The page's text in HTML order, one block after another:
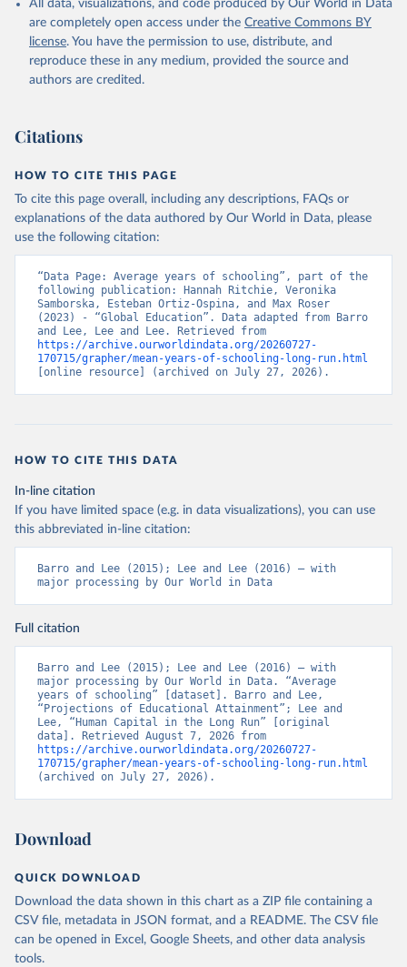
All data, visualizations, and code produced by Our World in Data
are completely open access under the Creative Commons BY
license. You have the permission to use, distribute, and
reproduce these in any medium, provided the source and
authors are credited.
Citations
HOW TO CITE THIS PAGE
To cite this page overall, including any descriptions, FAQs or
explanations of the data authored by Our World in Data, please
use the following citation:
“Data Page: Average years of schooling”, part of the
following publication: Hannah Ritchie, Veronika
Samborska, Esteban Ortiz-Ospina, and Max Roser
(2023) - “Global Education”. Data adapted from Barro
https://archive.ourworldindata.org/20260727-
170715/grapher/mean-years-of-schooling-long-run.html
[online resource] (archived on July 27, 2026).
HOW TO CITE THIS DATA
In-line citation
If you have limited space (e.g. in data visualizations), you can use
this abbreviated in-line citation:
Barro and Lee (2015); Lee and Lee (2016) – with
major processing by Our World in Data
Full citation
Barro and Lee (2015); Lee and Lee (2016) – with
major processing by Our World in Data. “Average
years of schooling” [dataset]. Barro and Lee,
“Projections of Educational Attainment”; Lee and
Lee, “Human Capital in the Long Run” [original
https://archive.ourworldindata.org/20260727-
170715/grapher/mean-years-of-schooling-long-run.html
(archived on July 27, 2026).
Download
QUICK DOWNLOAD
Download the data shown in this chart as a ZIP file containing a
CSV file, metadata in JSON format, and a README. The CSV file
can be opened in Excel, Google Sheets, and other data analysis
tools.